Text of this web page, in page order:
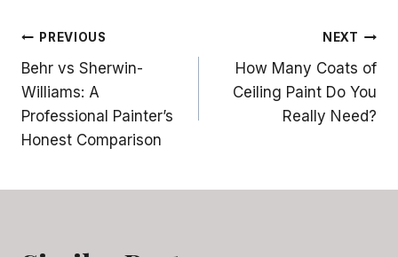
Post
navigation
PREVIOUS
Behr vs Sherwin-
Williams: A
Professional Painter’s
Honest Comparison
NEXT
How Many Coats of
Ceiling Paint Do You
Really Need?